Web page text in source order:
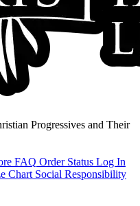
Progressives and Their
FAQ Order Status Log In
Chart Social Responsibility